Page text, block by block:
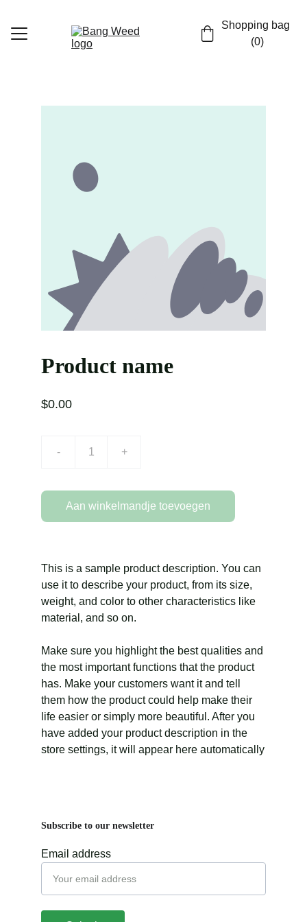
Shopping bag
(0)
Product name
$0.00
- +
Aan winkelmandje toevoegen
This is a sample product description. You can
use it to describe your product, from its size,
weight, and color to other characteristics like
material, and so on.
Make sure you highlight the best qualities and
the most important functions that the product
has. Make your customers want it and tell
them how the product could help make their
life easier or simply more beautiful. After you
have added your product description in the
store settings, it will appear here automatically
Email address
Subscribe to our newsletter